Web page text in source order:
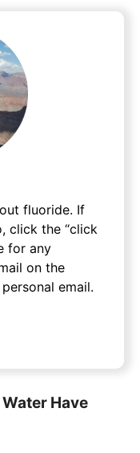
fluoride. If
click the “click
for any
on the
email.
Have